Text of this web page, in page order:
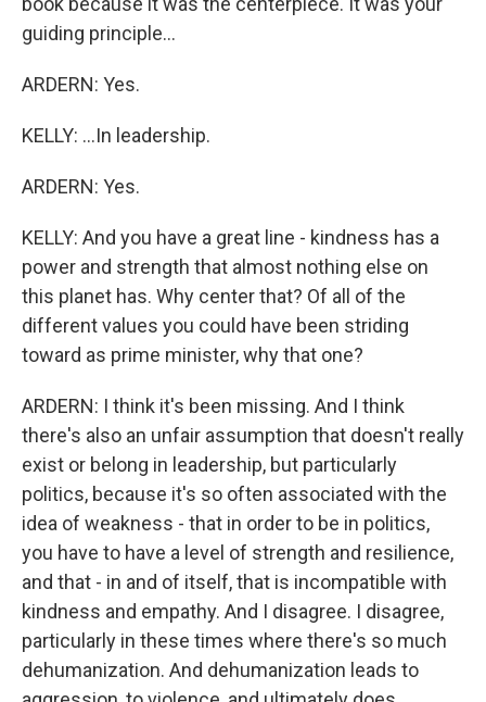
guiding principle...
ARDERN: Yes.
KELLY: ...In leadership.
ARDERN: Yes.
KELLY: And you have a great line - kindness has a
power and strength that almost nothing else on
this planet has. Why center that? Of all of the
different values you could have been striding
toward as prime minister, why that one?
ARDERN: I think it's been missing. And I think
there's also an unfair assumption that doesn't really
exist or belong in leadership, but particularly
politics, because it's so often associated with the
idea of weakness - that in order to be in politics,
you have to have a level of strength and resilience,
and that - in and of itself, that is incompatible with
kindness and empathy. And I disagree. I disagree,
particularly in these times where there's so much
dehumanization. And dehumanization leads to